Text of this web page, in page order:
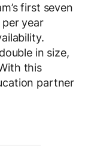
first seven
year
in size,
this
partner